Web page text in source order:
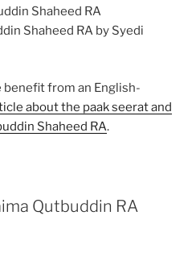
Shaheed RA
Shaheed RA by Syedi
benefit from an English-
about the paak seerat and
Shaheed RA.
Qutbuddin RA